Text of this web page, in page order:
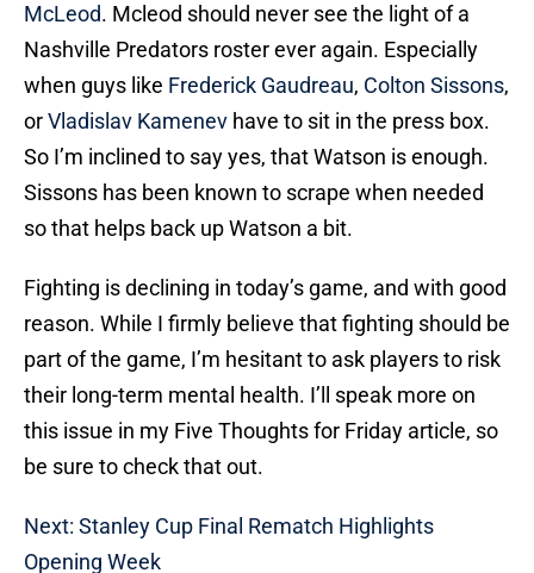
McLeod. Mcleod should never see the light of a
Nashville Predators roster ever again. Especially
when guys like Frederick Gaudreau, Colton Sissons,
orVladislav Kamenev have to sit in the press box.
So I’m inclined to say yes, that Watson is enough.
Sissons has been known to scrape when needed
so that helps back up Watson a bit.
Fighting is declining in today’s game, and with good
reason. While I firmly believe that fighting should be
part of the game, I’m hesitant to ask players to risk
their long-term mental health. I’ll speak more on
this issue in my Five Thoughts for Friday article, so
be sure to check that out.
Next: Stanley Cup Final Rematch Highlights
Opening Week